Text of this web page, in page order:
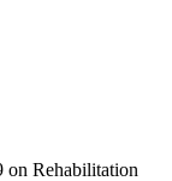
Rehabilitation